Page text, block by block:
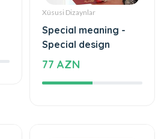
Xüsusi Dizaynlar
Special meaning -
Special design
77 AZN